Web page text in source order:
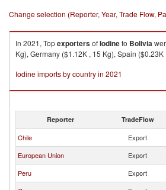
Change selection (Reporter, Year, Trade Flow,
In 2021, TopexportersofIodineto Bolivia
Kg), Germany ($1.12K , 15 Kg), Spain ($0.23K
Iodine imports by country in 2021
Reporter TradeFlow
Chile Export
European Union
Export
Peru
Export